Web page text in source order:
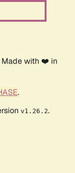
Made with ❤️ in
.
v1.26.2.